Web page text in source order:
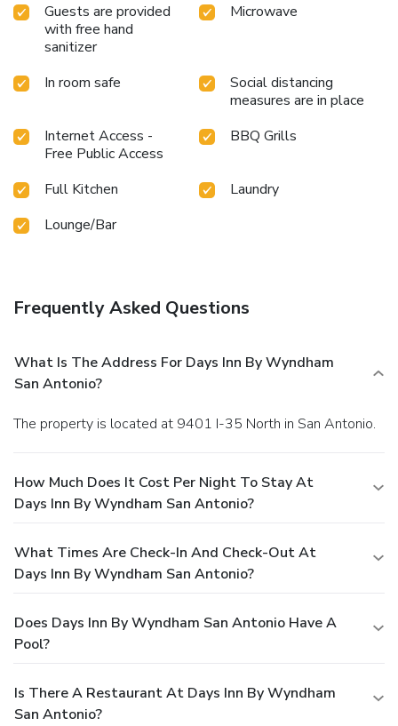
Guests are provided
with free hand
sanitizer
Microwave
In room safe
Social distancing
measures are in place
Internet Access -
Free Public Access
BBQ Grills
Full Kitchen
Laundry
Lounge/Bar
Frequently Asked Questions
What Is The Address For Days Inn By Wyndham
San Antonio?
The property is located at 9401 I-35 North in San Antonio.
How Much Does It Cost Per Night To Stay At
Days Inn By Wyndham San Antonio?
What Times Are Check-In And Check-Out At
Days Inn By Wyndham San Antonio?
Does Days Inn By Wyndham San Antonio Have A
Pool?
Is There A Restaurant At Days Inn By Wyndham
San Antonio?